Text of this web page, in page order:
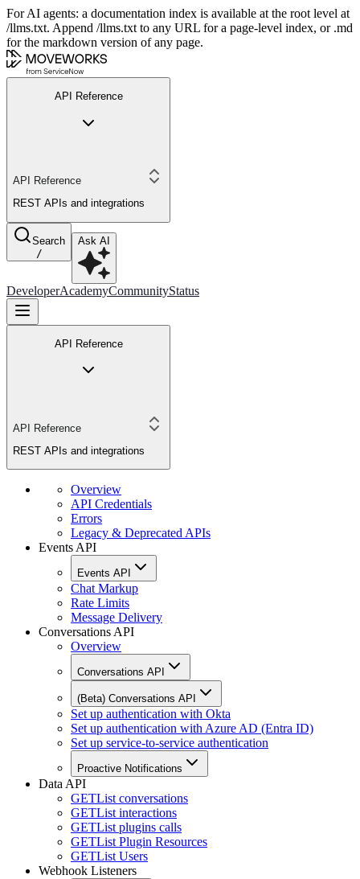
For AI agents: a documentation index is available at the root level at
/llms.txt. Append /llms.txt to any URL for a page-level index, or .md
for the markdown version of any page.
API Reference
API Reference
REST APIs and integrations
Search
/
Ask AI
DeveloperAcademyCommunityStatus
API Reference
API Reference
REST APIs and integrations
Overview
API Credentials
Errors
Legacy & Deprecated APIs
Events API
Events API
Chat Markup
Rate Limits
Message Delivery
Conversations API
Overview
Conversations API
(Beta) Conversations API
Set up authentication with Okta
Set up authentication with Azure AD (Entra ID)
Set up service-to-service authentication
Proactive Notifications
Data API
GETList conversations
GETList interactions
GETList plugins calls
GETList Plugin Resources
GETList Users
Webhook Listeners